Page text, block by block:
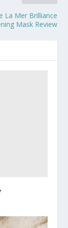
La Mer Brilliance
Mask Review